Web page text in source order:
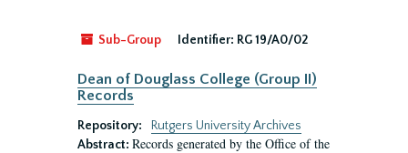
Sub-Group Identifier: RG 19/A0/02
Dean of Douglass College (Group II)
Records
Repository:
Rutgers University Archives
Abstract: Records generated by the Office of the